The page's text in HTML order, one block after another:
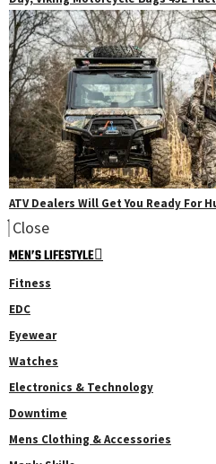
ATV Dealers Will Get You Ready For
Close
MEN’S LIFESTYLE
Fitness
EDC
Eyewear
Watches
Electronics & Technology
Downtime
Mens Clothing & Accessories